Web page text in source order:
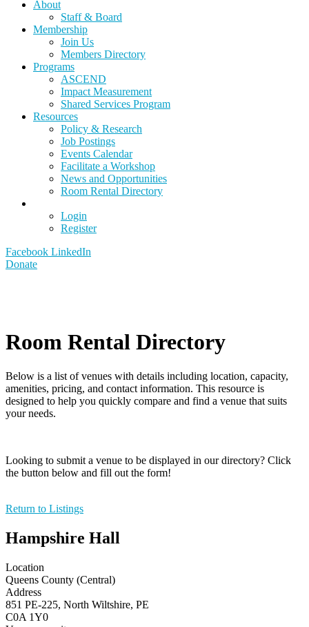
About
Staff & Board
Membership
Join Us
Members Directory
Programs
ASCEND
Impact Measurement
Shared Services Program
Resources
Policy & Research
Job Postings
Events Calendar
Facilitate a Workshop
News and Opportunities
Room Rental Directory
Login
Register
Facebook LinkedIn
Donate
Room Rental Directory
Below is a list of venues with details including location, capacity,
amenities, pricing, and contact information. This resource is
designed to help you quickly compare and find a venue that suits
your needs.
Looking to submit a venue to be displayed in our directory? Click
the button below and fill out the form!
Return to Listings
Hampshire Hall
Location
Queens County (Central)
Address
851 PE-225, North Wiltshire, PE
C0A 1Y0